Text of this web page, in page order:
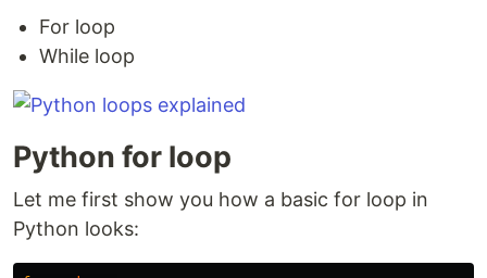
For loop
While loop
Python for loop
Let me first show you how a basic for loop in
Python looks: